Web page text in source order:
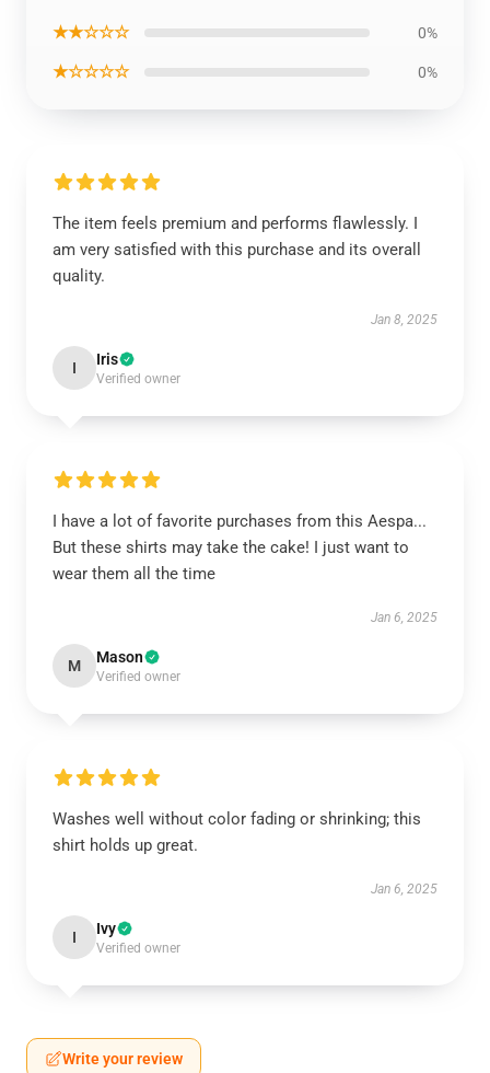
★★☆☆☆ 0%
★☆☆☆☆ 0%
The item feels premium and performs flawlessly. I
am very satisfied with this purchase and its overall
quality.
Jan 8, 2025
I Iris
Verified owner
I have a lot of favorite purchases from this Aespa...
But these shirts may take the cake! I just want to
wear them all the time
Jan 6, 2025
M Mason
Verified owner
Washes well without color fading or shrinking; this
shirt holds up great.
Jan 6, 2025
I Ivy
Verified owner
Write your review